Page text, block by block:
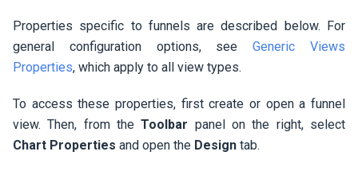
Properties specific to funnels are described below. For
general configuration options, seeGeneric Views
Properties, which apply to all view types.
To access these properties, first create or open a funnel
view. Then, from theToolbar panel on the right, select
Chart Properties and open the Design tab.